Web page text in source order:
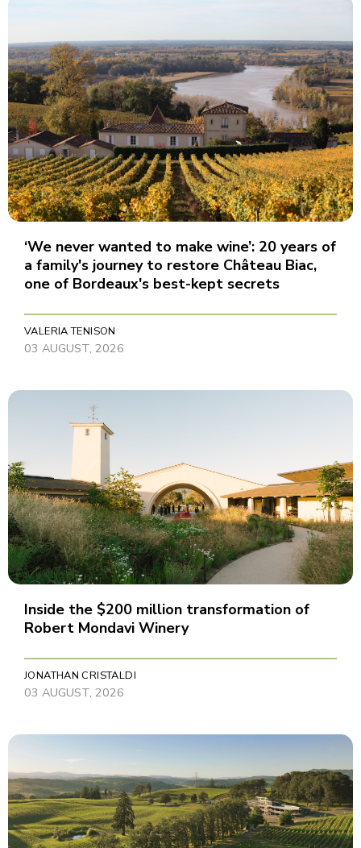
‘We never wanted to make wine’: 20 years of
a family's journey to restore Château Biac,
one of Bordeaux's best-kept secrets
VALERIA TENISON
03 AUGUST, 2026
Inside the $200 million transformation of
Robert Mondavi Winery
JONATHAN CRISTALDI
03 AUGUST, 2026